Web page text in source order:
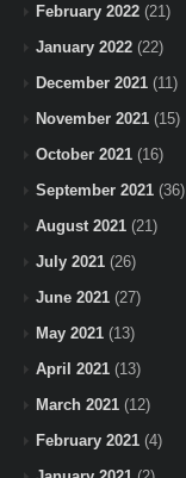
February 2022 (21)
January 2022 (22)
December 2021 (11)
November 2021 (15)
October 2021 (16)
September 2021 (36)
August 2021 (21)
July 2021 (26)
June 2021 (27)
May 2021 (13)
April 2021 (13)
March 2021 (12)
February 2021 (4)